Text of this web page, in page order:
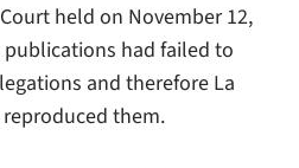
held on November 12,
had failed to
and therefore La
them.